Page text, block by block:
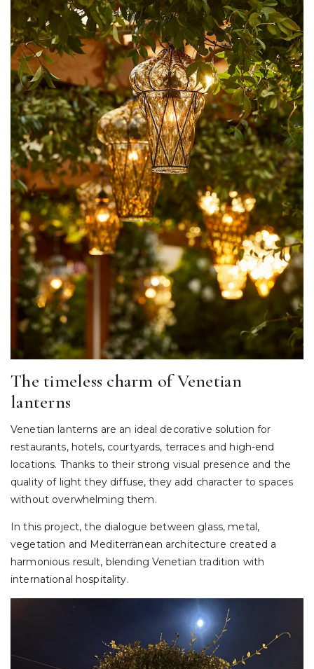
The timeless charm of Venetian
lanterns
Venetian lanterns are an ideal decorative solution for
restaurants, hotels, courtyards, terraces and high-end
locations. Thanks to their strong visual presence and the
quality of light they diffuse, they add character to spaces
without overwhelming them.
In this project, the dialogue between glass, metal,
vegetation and Mediterranean architecture created a
harmonious result, blending Venetian tradition with
international hospitality.